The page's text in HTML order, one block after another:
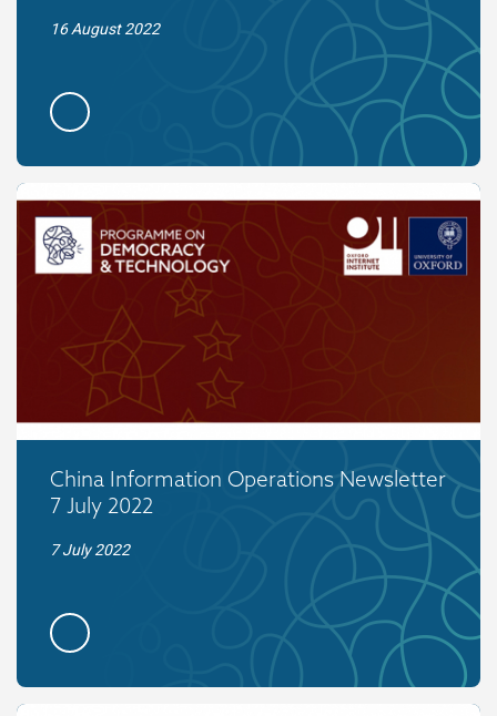
16 August 2022
China Information Operations Newsletter
7 July 2022
7 July 2022